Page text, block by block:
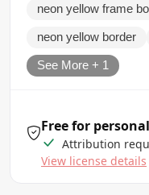
neon yellow frame
neon yellow border
See More + 1
Free for
Attribution
View license details